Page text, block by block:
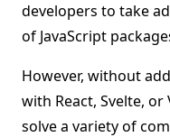
developers to take
of JavaScript
However, without
with React, Svelte,
solve a variety of